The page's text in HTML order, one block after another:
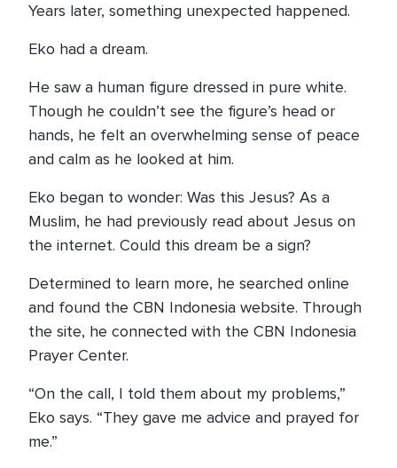
Years later, something unexpected happened.
Eko had a dream.
He saw a human figure dressed in pure white.
Though he couldn’t see the figure’s head or
hands, he felt an overwhelming sense of peace
and calm as he looked at him.
Eko began to wonder: Was this Jesus? As a
Muslim, he had previously read about Jesus on
the internet. Could this dream be a sign?
Determined to learn more, he searched online
and found the CBN Indonesia website. Through
the site, he connected with the CBN Indonesia
Prayer Center.
“On the call, I told them about my problems,”
Eko says. “They gave me advice and prayed for
me.”